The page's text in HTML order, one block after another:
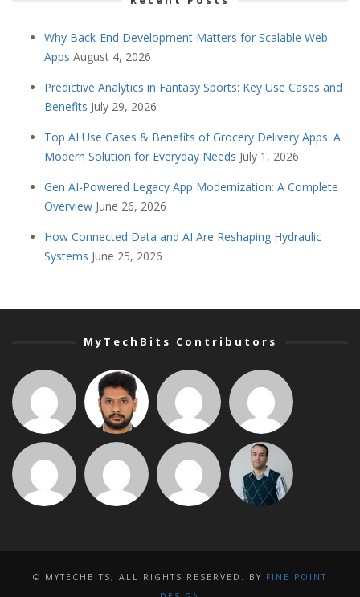
Why Back-End Development Matters for Scalable Web
Apps August 4, 2026
Predictive Analytics in Fantasy Sports: Key Use Cases and
Benefits July 29, 2026
Top AI Use Cases & Benefits of Grocery Delivery Apps: A
Modern Solution for Everyday Needs July 1, 2026
Gen AI-Powered Legacy App Modernization: A Complete
Overview June 26, 2026
How Connected Data and AI Are Reshaping Hydraulic
Systems June 25, 2026
MyTechBits Contributors
© MYTECHBITS, ALL RIGHTS RESERVED. BY FINE POINT